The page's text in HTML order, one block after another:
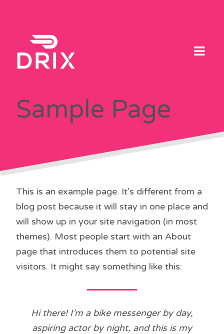
content
Sample Page
This is an example page. It’s different from a
blog post because it will stay in one place and
will show up in your site navigation (in most
themes). Most people start with an About
page that introduces them to potential site
visitors. It might say something like this:
Hi there! I’m a bike messenger by day,
aspiring actor by night, and this is my